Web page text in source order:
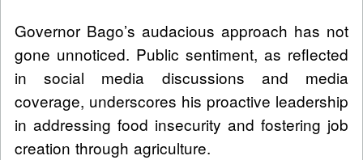
Governor Bago’s audacious approach has not
gone unnoticed. Public sentiment, as reflected
in social media discussions and media
coverage, underscores his proactive leadership
in addressing food insecurity and fostering job
creation through agriculture.